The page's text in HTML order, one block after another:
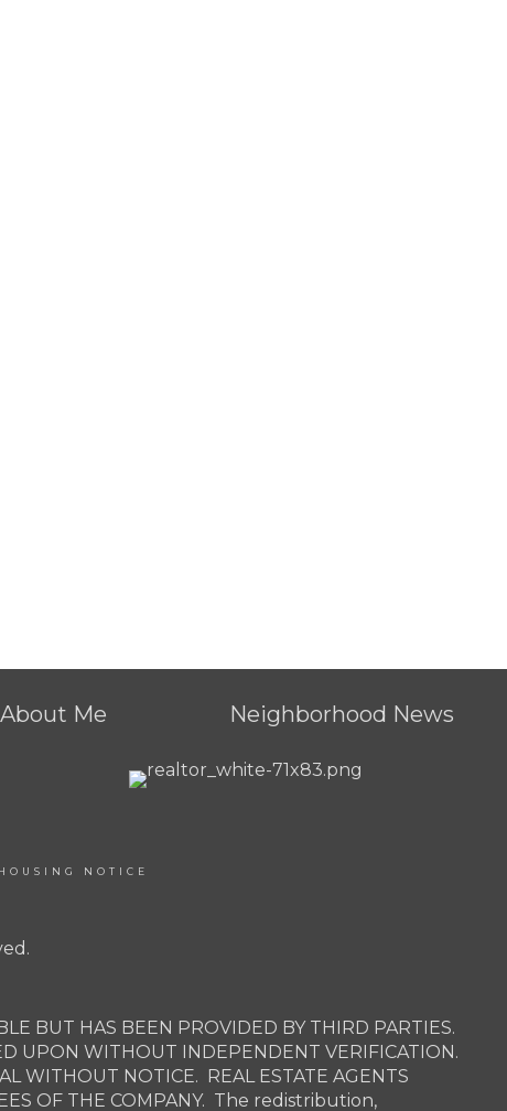
About Me Neighborhood News
NOTICE
BUT HAS BEEN PROVIDED BY THIRD PARTIES.
UPON WITHOUT INDEPENDENT VERIFICATION.
WITHOUT NOTICE. REAL ESTATE AGENTS
OF THE COMPANY. The redistribution,